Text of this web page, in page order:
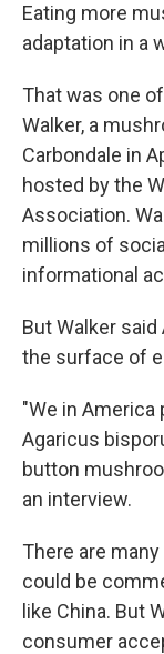
Eating more
adaptation in a
That was one
Walker, a
Carbondale in
hosted by the
Association.
millions of
informational
But Walker
the surface of
"We in
Agaricus
button
an interview.
There are
could be
like China. But
consumer